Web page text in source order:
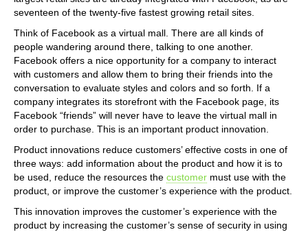
seventeen of the twenty-five fastest growing retail sites.
Think of Facebook as a virtual mall. There are all kinds of
people wandering around there, talking to one another.
Facebook offers a nice opportunity for a company to interact
with customers and allow them to bring their friends into the
conversation to evaluate styles and colors and so forth. If a
company integrates its storefront with the Facebook page, its
Facebook “friends” will never have to leave the virtual mall in
order to purchase. This is an important product innovation.
Product innovations reduce customers’ effective costs in one of
three ways: add information about the product and how it is to
be used, reduce the resources the customer must use with the
product, or improve the customer’s experience with the product.
This innovation improves the customer’s experience with the
product by increasing the customer’s sense of security in using